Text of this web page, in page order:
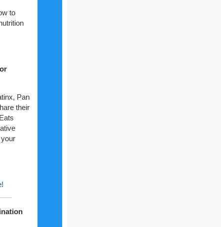
to
Pan
their